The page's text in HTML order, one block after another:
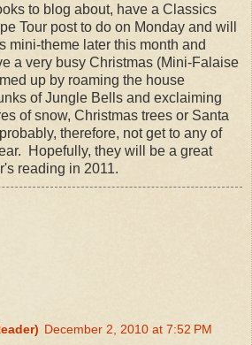
to blog about, have a Classics
Tour post to do on Monday and will
mini-theme later this month and
a very busy Christmas (Mini-Falaise
up by roaming the house
of Jungle Bells and exclaiming
of snow, Christmas trees or Santa
therefore, not get to any of
Hopefully, they will be a great
reading in 2011.
December 2, 2010 at 7:52 PM